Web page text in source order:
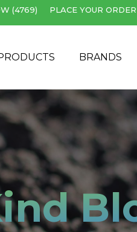
(4769) PLACE YOUR
BRANDS
Cart